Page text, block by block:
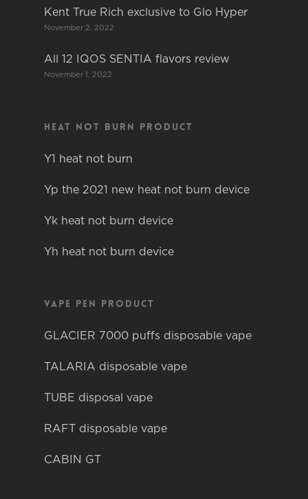
Kent True Rich exclusive to Glo Hyper
November 2, 2022
All 12 IQOS SENTIA flavors review
November 1, 2022
Heat not burn product
Y1 heat not burn
Yp the 2021 new heat not burn device
Yk heat not burn device
Yh heat not burn device
Vape pen product
GLACIER 7000 puffs disposable vape
TALARIA disposable vape
TUBE disposal vape
RAFT disposable vape
CABIN GT